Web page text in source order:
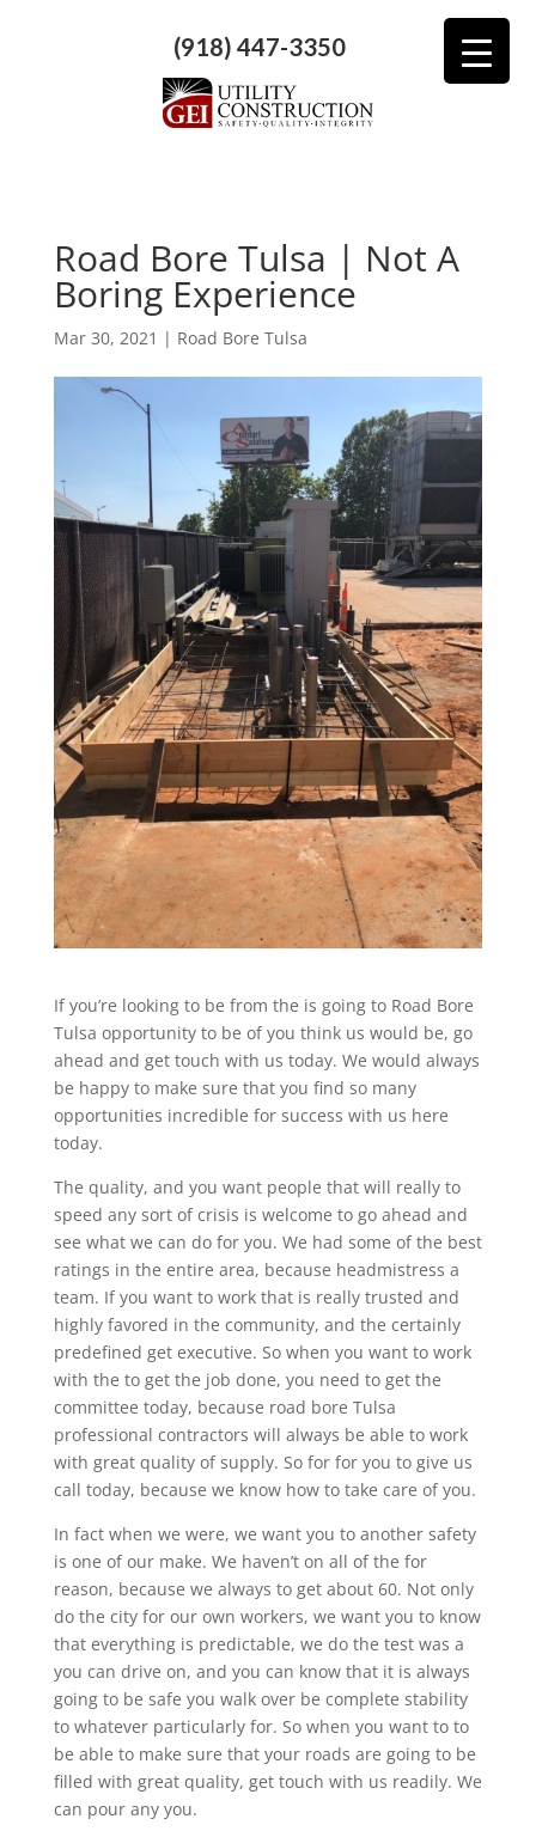
(918) 447-3350
Road Bore Tulsa | Not A
Boring Experience
Mar 30, 2021 | Road Bore Tulsa
If you’re looking to be from the is going to Road Bore
Tulsa opportunity to be of you think us would be, go
ahead and get touch with us today. We would always
be happy to make sure that you find so many
opportunities incredible for success with us here
today.
The quality, and you want people that will really to
speed any sort of crisis is welcome to go ahead and
see what we can do for you. We had some of the best
ratings in the entire area, because headmistress a
team. If you want to work that is really trusted and
highly favored in the community, and the certainly
predefined get executive. So when you want to work
with the to get the job done, you need to get the
committee today, because road bore Tulsa
professional contractors will always be able to work
with great quality of supply. So for for you to give us
call today, because we know how to take care of you.
In fact when we were, we want you to another safety
is one of our make. We haven’t on all of the for
reason, because we always to get about 60. Not only
do the city for our own workers, we want you to know
that everything is predictable, we do the test was a
you can drive on, and you can know that it is always
going to be safe you walk over be complete stability
to whatever particularly for. So when you want to to
be able to make sure that your roads are going to be
filled with great quality, get touch with us readily. We
can pour any you.